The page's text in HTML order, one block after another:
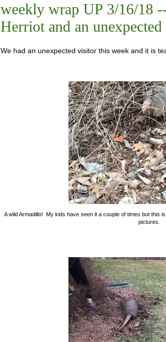
weekly wrap UP 3/16/18
Herriot and an
We had an unexpected visitor this week and it is
A wild Armadillo! My kids have seen it a couple of times but this
pictures.